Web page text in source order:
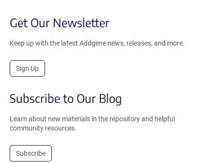
Get Our Newsletter
Keep up with the latest Addgene news, releases, and more.
Sign Up
Subscribe to Our Blog
Learn about new materials in the repository and helpful
community resources.
Subscribe